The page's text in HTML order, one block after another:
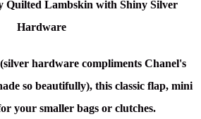
Quilted Lambskin with Shiny Silver
Hardware
hardware compliments Chanel's
so beautifully), this classic flap, mini
your smaller bags or clutches.